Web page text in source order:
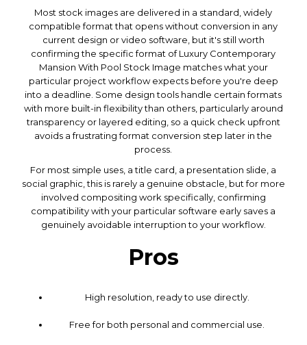
Most stock images are delivered in a standard, widely
compatible format that opens without conversion in any
current design or video software, but it's still worth
confirming the specific format of Luxury Contemporary
Mansion With Pool Stock Image matches what your
particular project workflow expects before you're deep
into a deadline. Some design tools handle certain formats
with more built-in flexibility than others, particularly around
transparency or layered editing, so a quick check upfront
avoids a frustrating format conversion step later in the
process.
For most simple uses, a title card, a presentation slide, a
social graphic, this is rarely a genuine obstacle, but for more
involved compositing work specifically, confirming
compatibility with your particular software early saves a
genuinely avoidable interruption to your workflow.
Pros
High resolution, ready to use directly.
Free for both personal and commercial use.